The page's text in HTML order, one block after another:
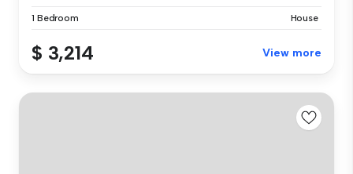
1 Bedroom House
$ 3,214 View more